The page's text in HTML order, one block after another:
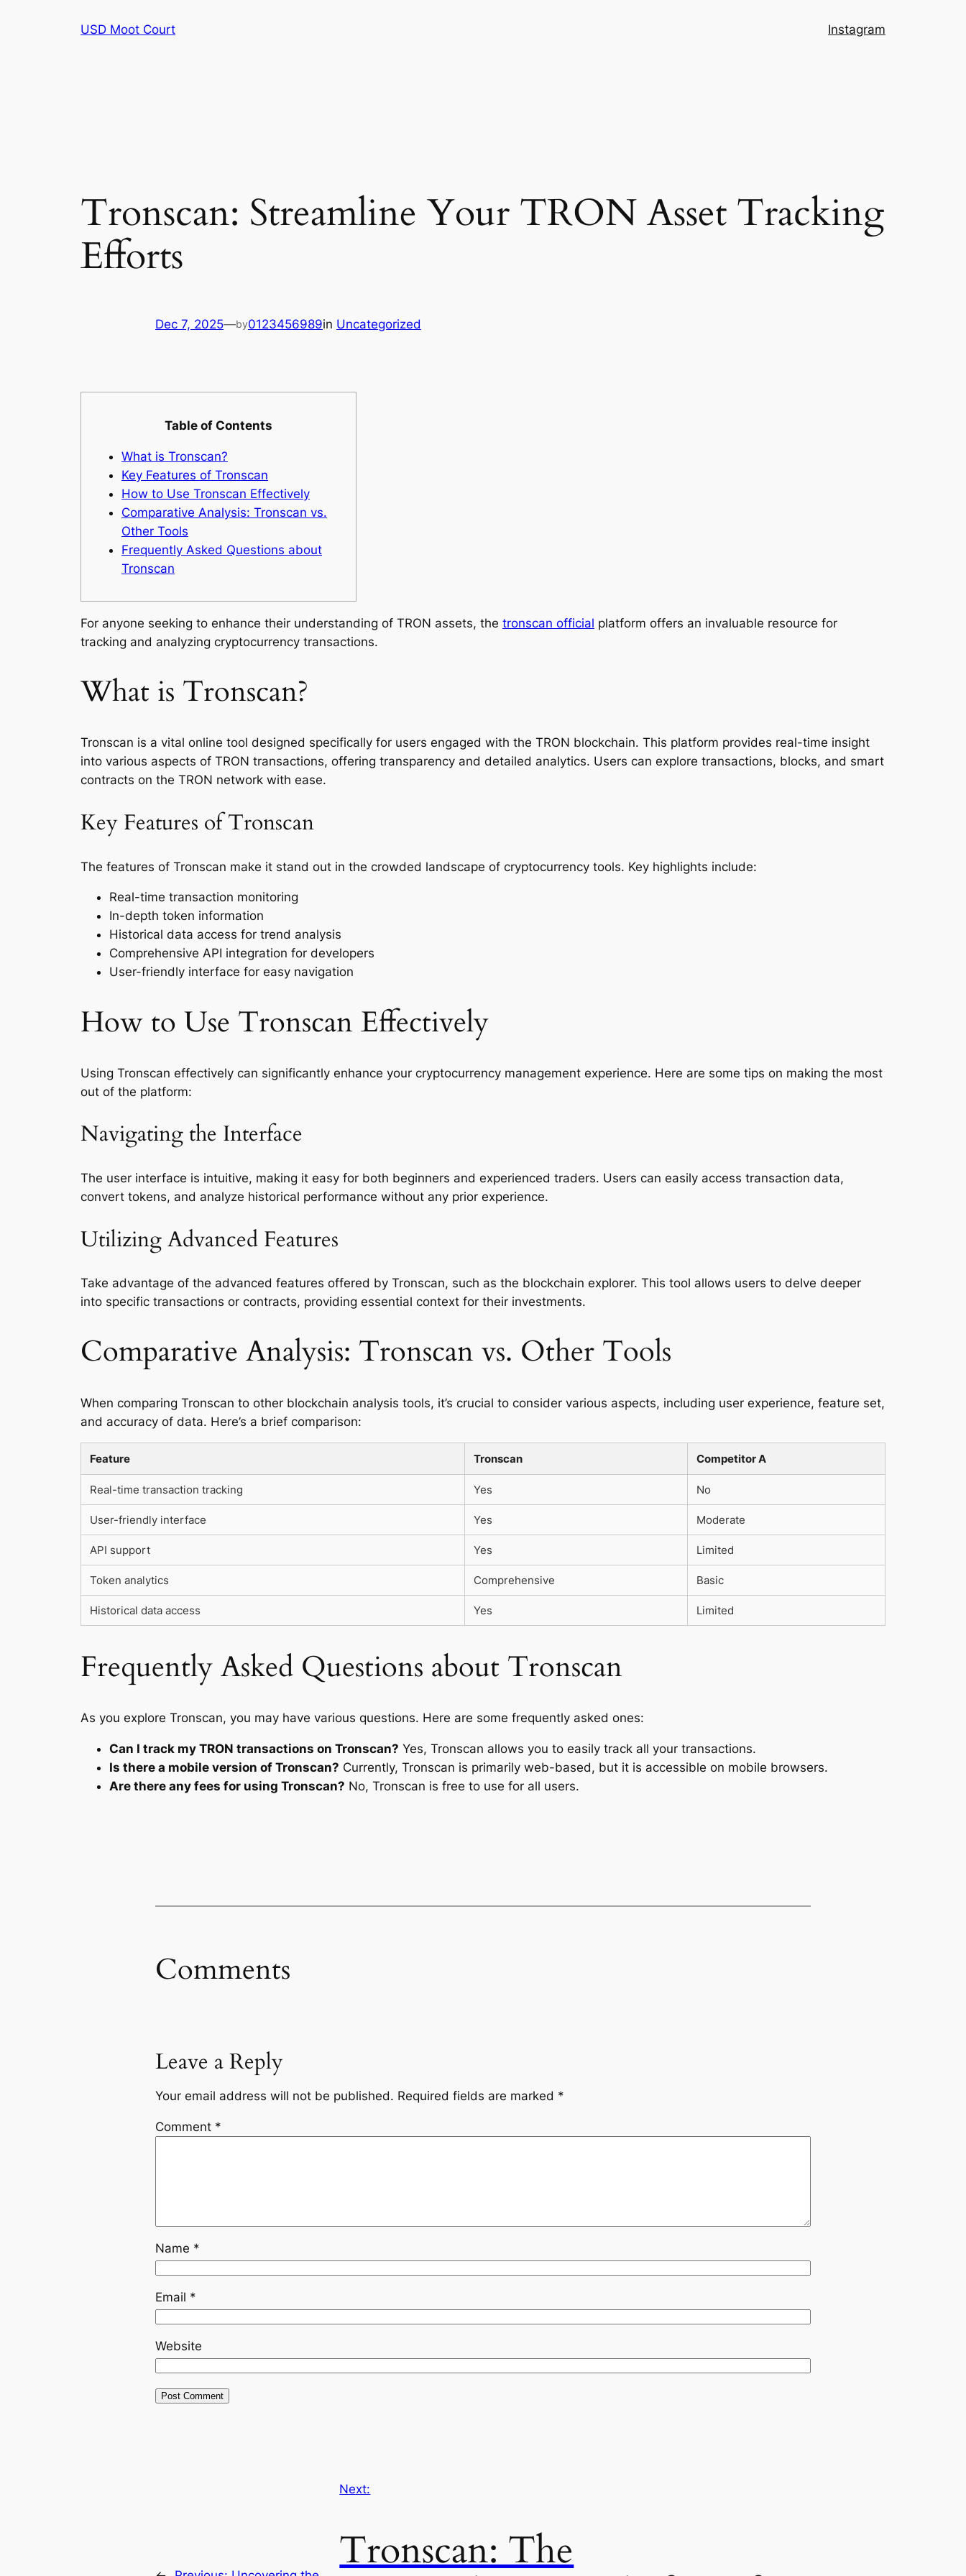
USD Moot Court Instagram
Tronscan: Streamline Your TRON Asset Tracking
Efforts
Dec 7, 2025—by0123456989in Uncategorized
Table of Contents
What is Tronscan?
Key Features of Tronscan
How to Use Tronscan Effectively
Comparative Analysis: Tronscan vs.
Other Tools
Frequently Asked Questions about
Tronscan
For anyone seeking to enhance their understanding of TRON assets, the tronscan official platform offers an invaluable resource for
tracking and analyzing cryptocurrency transactions.
What is Tronscan?
Tronscan is a vital online tool designed specifically for users engaged with the TRON blockchain. This platform provides real-time insight
into various aspects of TRON transactions, offering transparency and detailed analytics. Users can explore transactions, blocks, and smart
contracts on the TRON network with ease.
Key Features of Tronscan
The features of Tronscan make it stand out in the crowded landscape of cryptocurrency tools. Key highlights include:
Real-time transaction monitoring
In-depth token information
Historical data access for trend analysis
Comprehensive API integration for developers
User-friendly interface for easy navigation
How to Use Tronscan Effectively
Using Tronscan effectively can significantly enhance your cryptocurrency management experience. Here are some tips on making the most
out of the platform:
Navigating the Interface
The user interface is intuitive, making it easy for both beginners and experienced traders. Users can easily access transaction data,
convert tokens, and analyze historical performance without any prior experience.
Utilizing Advanced Features
Take advantage of the advanced features offered by Tronscan, such as the blockchain explorer. This tool allows users to delve deeper
into specific transactions or contracts, providing essential context for their investments.
Comparative Analysis: Tronscan vs. Other Tools
When comparing Tronscan to other blockchain analysis tools, it’s crucial to consider various aspects, including user experience, feature set,
and accuracy of data. Here’s a brief comparison:
Feature Tronscan Competitor A
Real-time transaction tracking Yes No
User-friendly interface Yes Moderate
API support Yes Limited
Token analytics Comprehensive Basic
Historical data access Yes Limited
Frequently Asked Questions about Tronscan
As you explore Tronscan, you may have various questions. Here are some frequently asked ones:
Can I track my TRON transactions on Tronscan? Yes, Tronscan allows you to easily track all your transactions.
Is there a mobile version of Tronscan? Currently, Tronscan is primarily web-based, but it is accessible on mobile browsers.
Are there any fees for using Tronscan? No, Tronscan is free to use for all users.
Comments
Leave a Reply
Your email address will not be published. Required fields are marked *
Comment *
Name *
Email *
Website
Next:
Tronscan: The